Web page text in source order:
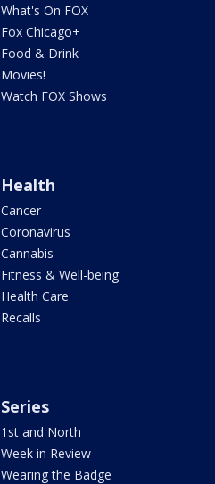
What's On FOX
Fox Chicago+
Food & Drink
Movies!
Watch FOX Shows
Health
Cancer
Coronavirus
Cannabis
Fitness & Well-being
Health Care
Recalls
Series
1st and North
Week in Review
Wearing the Badge